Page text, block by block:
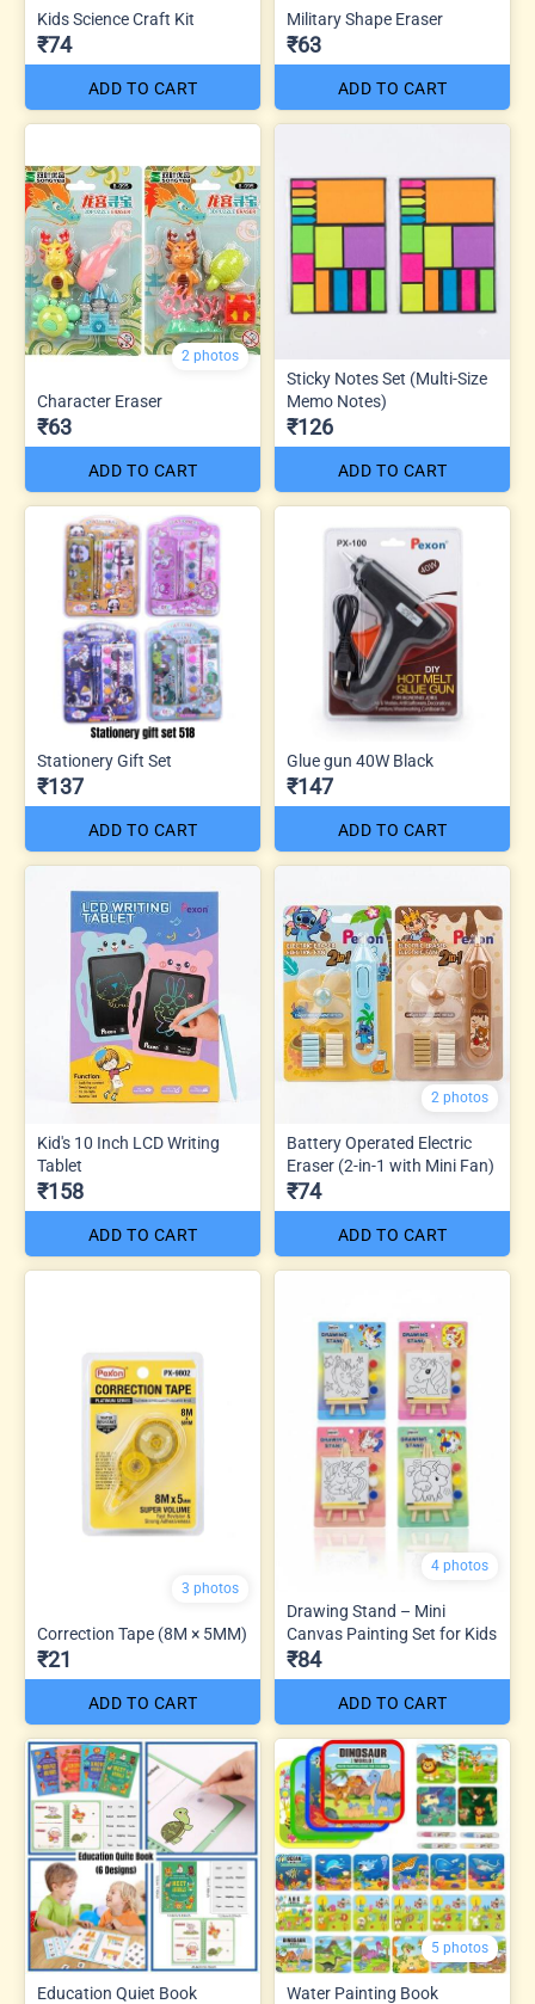
Kids Science Craft Kit
₹74
ADD TO CART
Military Shape Eraser
₹63
ADD TO CART
2 photos
Character Eraser
₹63
ADD TO CART
Sticky Notes Set (Multi-Size
Memo Notes)
₹126
ADD TO CART
Stationery Gift Set
₹137
ADD TO CART
Glue gun 40W Black
₹147
ADD TO CART
Kid's 10 Inch LCD Writing
Tablet
₹158
ADD TO CART
2 photos
Battery Operated Electric
Eraser (2-in-1 with Mini Fan)
₹74
ADD TO CART
3 photos
Correction Tape (8M × 5MM)
₹21
ADD TO CART
4 photos
Drawing Stand – Mini
Canvas Painting Set for Kids
₹84
ADD TO CART
Education Quiet Book
5 photos
Water Painting Book